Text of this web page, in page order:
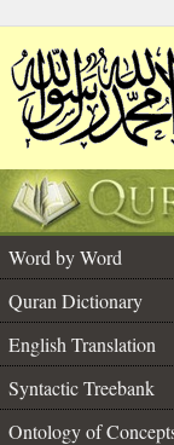
Word by Word
Quran Dictionary
English Translation
Syntactic Treebank
Ontology of